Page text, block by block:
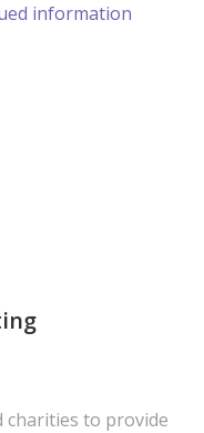
information
to provide